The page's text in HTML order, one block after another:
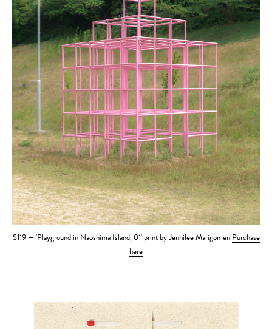
$119 — 'Playground in Naoshima Island, 01' print by Jennilee Marigomen Purchase
here